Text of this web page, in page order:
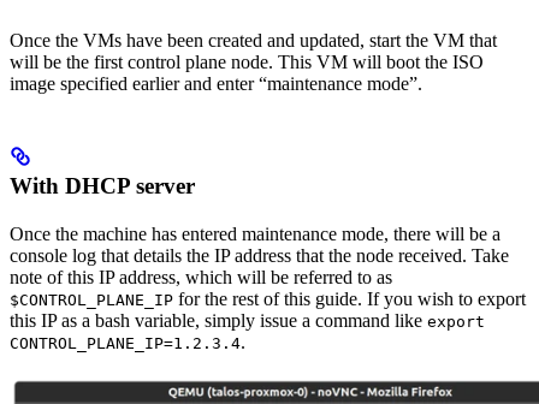
Once the VMs have been created and updated, start the VM that
will be the first control plane node. This VM will boot the ISO
image specified earlier and enter “maintenance mode”.
With DHCP server
Once the machine has entered maintenance mode, there will be a
console log that details the IP address that the node received. Take
note of this IP address, which will be referred to as
$CONTROL_PLANE_IP for the rest of this guide. If you wish to export
this IP as a bash variable, simply issue a command like export
CONTROL_PLANE_IP=1.2.3.4.